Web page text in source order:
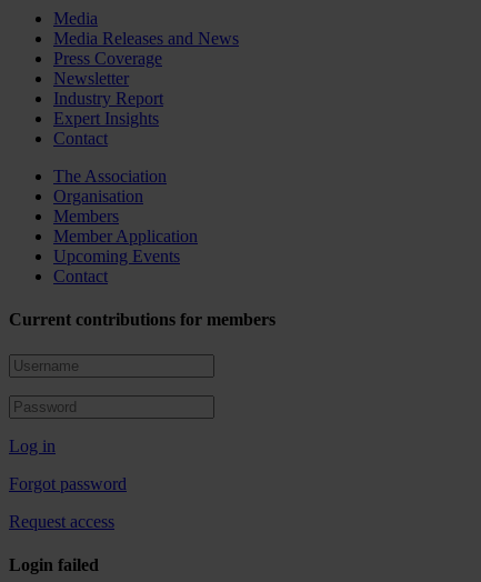
Media
Media Releases and News
Press Coverage
Newsletter
Industry Report
Expert Insights
Contact
The Association
Organisation
Members
Member Application
Upcoming Events
Contact
Current contributions for members
Log in
Forgot password
Request access
Login failed